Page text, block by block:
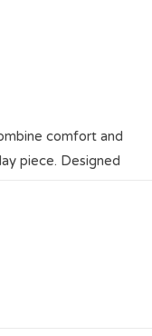
comfort and
piece. Designed
logo on the leg,
Pair them with the
matching set
gamedays.